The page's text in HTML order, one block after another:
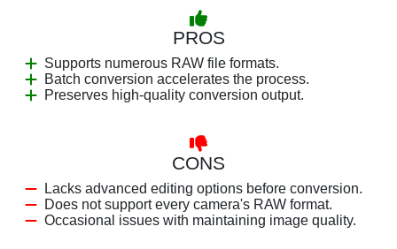
PROS
Supports numerous RAW file formats.
Batch conversion accelerates the process.
Preserves high-quality conversion output.
CONS
Lacks advanced editing options before conversion.
Does not support every camera's RAW format.
Occasional issues with maintaining image quality.